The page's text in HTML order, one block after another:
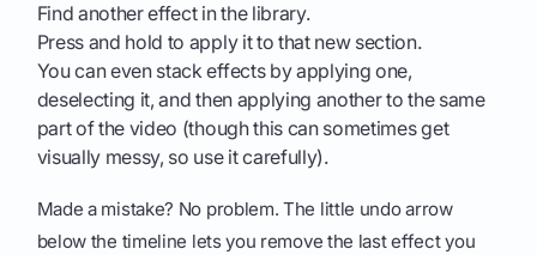
Find another effect in the library.
Press and hold to apply it to that new section.
You can even stack effects by applying one,
deselecting it, and then applying another to the same
part of the video (though this can sometimes get
visually messy, so use it carefully).
Made a mistake? No problem. The little undo arrow
below the timeline lets you remove the last effect you